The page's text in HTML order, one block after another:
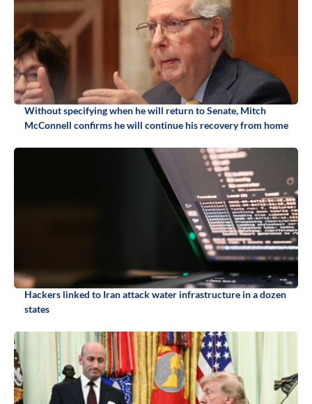
Without specifying when he will return to Senate, Mitch
McConnell confirms he will continue his recovery from home
Hackers linked to Iran attack water infrastructure in a dozen
states